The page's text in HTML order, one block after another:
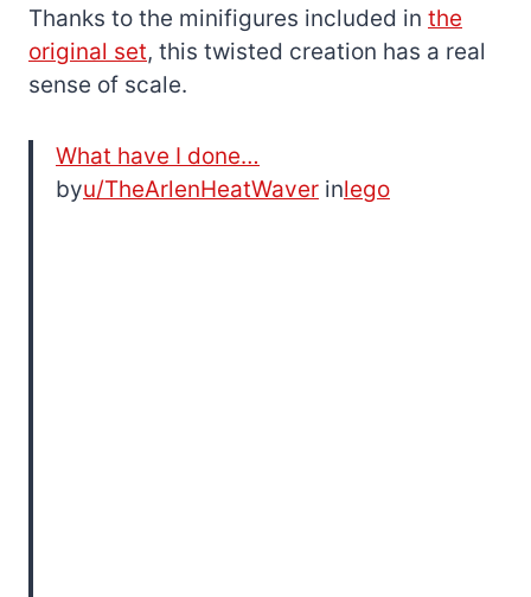
Thanks to the minifigures included in the
original set, this twisted creation has a real
sense of scale.
What have I done…
byu/TheArlenHeatWaver inlego